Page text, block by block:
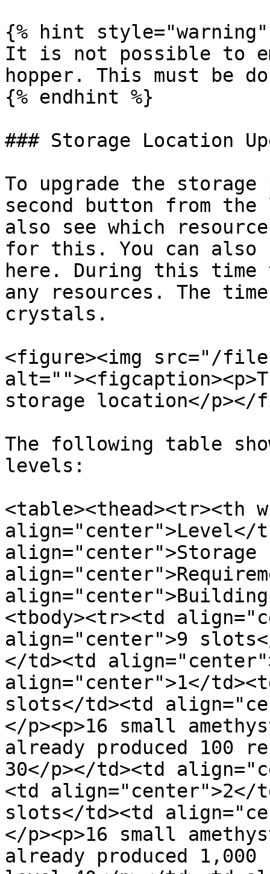
{% hint style="warning"
It is not possible to
hopper. This must be
{% endhint %}
### Storage Location
To upgrade the
second button from
also see which
for this. You can also
here. During this time
any resources. The
crystals.
<figure><img src="/
storage location</p></
The following table
levels:
<table><thead><tr><th
align="center">Level</
align="center">Storage
<tbody><tr><td
align="center">9
</td><td
align="center">1</
slots</td><td
</p><p>16 small
already produced 100
30</p></td><td
<td align="center">2</
slots</td><td
</p><p>16 small
already produced 1,000